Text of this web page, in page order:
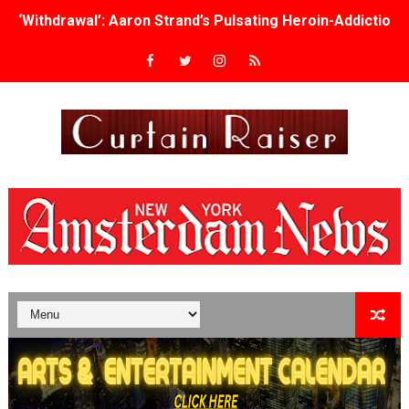
‘Withdrawal’: Aaron Strand’s Pulsating Heroin-
Academy Foundation Board 2026–2027: Kim Taylor-
TIFF Docs 2026 Unveils Megan Rapinoe, Edward Said
Albert Goya’s ‘Noblestone’ Reveals a Young British-
'Lazareth' arrives on Netflix Aug. 9. - A Beautifully
2026 Student Academy Award Winners Revealed as
TIFF 2026 Centrepiece lineup features 54 films from 50
Charles Burnett’s ‘My Brother’s Wedding’ Returns to
‘The Clutterbucks’ A Demon Baby, Melting Faces and